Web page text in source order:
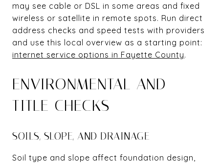
may see cable or DSL in some areas and fixed
wireless or satellite in remote spots. Run direct
address checks and speed tests with providers
and use this local overview as a starting point:
internet service options in Fayette County.
ENVIRONMENTAL AND
TITLE CHECKS
SOILS, SLOPE, AND DRAINAGE
Soil type and slope affect foundation design,